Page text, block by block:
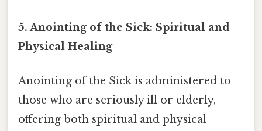
5. Anointing of the Sick: Spiritual and
Physical Healing
Anointing of the Sick is administered to
those who are seriously ill or elderly,
offering both spiritual and physical